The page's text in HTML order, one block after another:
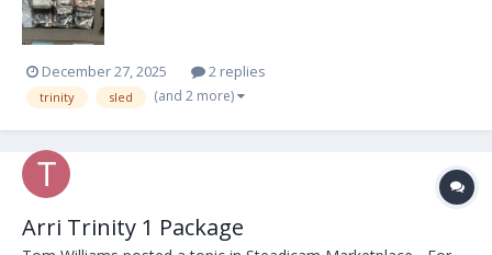
December 27, 2025 2 replies
trinity sled (and 2 more)
Arri Trinity 1 Package